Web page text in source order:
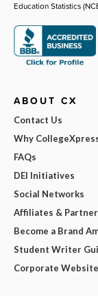
Education Statistics
ABOUT CX
Contact Us
Why
FAQs
DEI Initiatives
Social Networks
Affiliates &
Become a Brand
Student Writer
Corporate Website